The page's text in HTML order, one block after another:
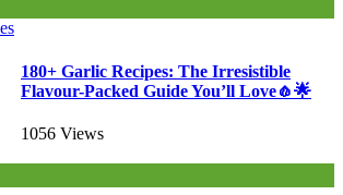
180+ Garlic Recipes: The Irresistible
Flavour-Packed Guide You’ll Love🧄🌟
1056 Views